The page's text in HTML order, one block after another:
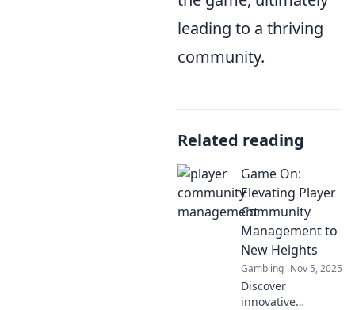
leading to a thriving
community.
Related reading
Game On:
Elevating Player
Community
Management to
New Heights
Gambling Nov 5, 2025
Discover
innovative